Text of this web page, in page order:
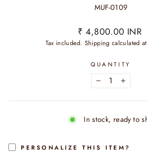
MUF-0109
Regular
price
₹ 4,800.00 INR
Tax included. Shipping calculated
QUANTITY
− +
In stock, ready to
PERSONALIZE THIS ITEM?